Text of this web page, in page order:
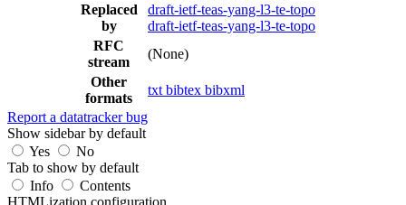
Replaced
by
draft-ietf-teas-yang-l3-te-topo
draft-ietf-teas-yang-l3-te-topo
RFC
stream
(None)
Other
formats
txt bibtex bibxml
Report a datatracker bug
Show sidebar by default
Yes
No
Tab to show by default
Info
Contents
HTMLization configuration